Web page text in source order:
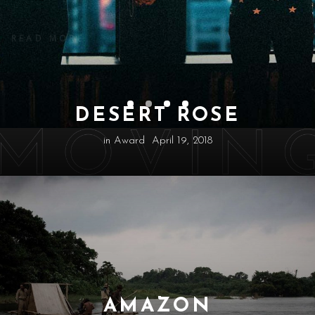
READ MORE
DESERT ROSE
in Award April 19, 2018
AMAZON